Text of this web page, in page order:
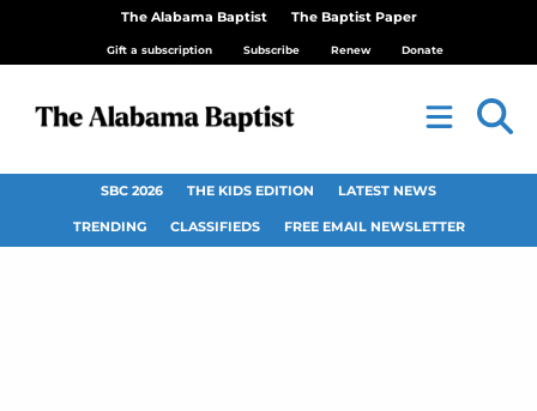
The Alabama Baptist The Baptist Paper
Gift a subscription Subscribe Renew Donate
SBC 2026 THE KIDS EDITION LATEST NEWS
TRENDING CLASSIFIEDS FREE EMAIL NEWSLETTER